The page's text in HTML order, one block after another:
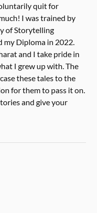
quit for
I was trained by
of Storytelling
my Diploma in 2022.
and I take pride in
I grew up with. The
these tales to the
for them to pass it on.
and give your